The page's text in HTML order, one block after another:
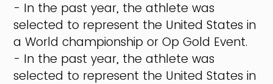
- In the past year, the athlete was
selected to represent the United States in
a World championship or Op Gold Event.
- In the past year, the athlete was
selected to represent the United States in